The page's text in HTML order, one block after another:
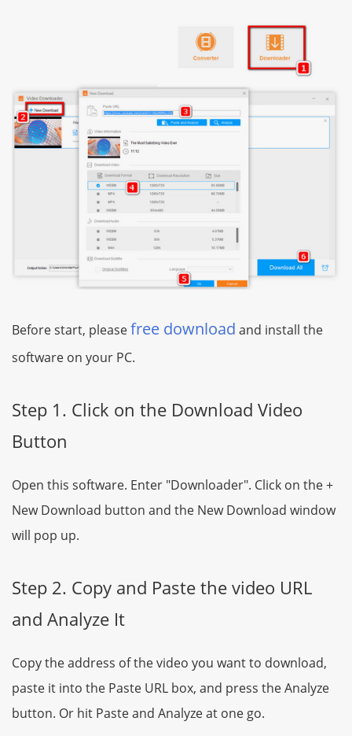
Before start, pleasefree download and install the
software on your PC.
Step 1. Click on the Download Video
Button
Open this software. Enter "Downloader". Click on the +
New Download button and the New Download window
will pop up.
Step 2. Copy and Paste the video URL
and Analyze It
Copy the address of the video you want to download,
paste it into the Paste URL box, and press the Analyze
button. Or hit Paste and Analyze at one go.